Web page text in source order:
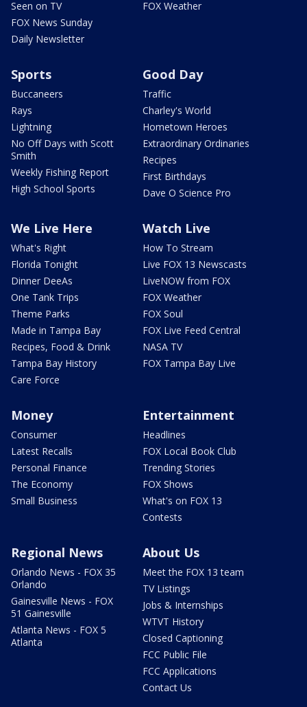
Seen on TV
FOX News Sunday
Daily Newsletter
FOX Weather
Sports
Buccaneers
Rays
Lightning
No Off Days with Scott
Smith
Weekly Fishing Report
High School Sports
Good Day
Traffic
Charley's World
Hometown Heroes
Extraordinary Ordinaries
Recipes
First Birthdays
Dave O Science Pro
We Live Here
What's Right
Florida Tonight
Dinner DeeAs
One Tank Trips
Theme Parks
Made in Tampa Bay
Recipes, Food & Drink
Tampa Bay History
Care Force
Watch Live
How To Stream
Live FOX 13 Newscasts
LiveNOW from FOX
FOX Weather
FOX Soul
FOX Live Feed Central
NASA TV
FOX Tampa Bay Live
Money
Consumer
Latest Recalls
Personal Finance
The Economy
Small Business
Entertainment
Headlines
FOX Local Book Club
Trending Stories
FOX Shows
What's on FOX 13
Contests
Regional News
Orlando News - FOX 35
Orlando
Gainesville News - FOX
51 Gainesville
Atlanta News - FOX 5
Atlanta
About Us
Meet the FOX 13 team
TV Listings
Jobs & Internships
WTVT History
Closed Captioning
FCC Public File
FCC Applications
Contact Us